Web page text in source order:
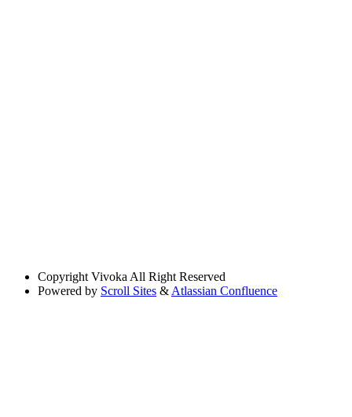
Copyright Vivoka All Right Reserved
Powered by Scroll Sites & Atlassian Confluence